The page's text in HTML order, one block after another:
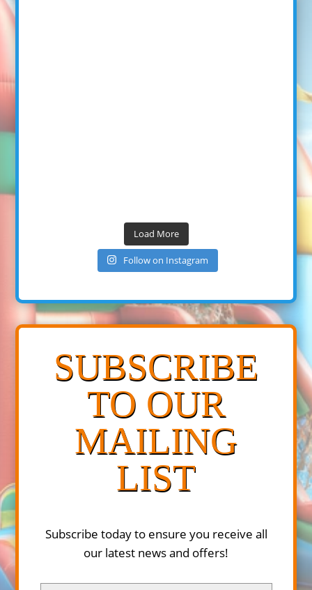
Load More
Follow on Instagram
SUBSCRIBE
TO OUR
MAILING
LIST
Subscribe today to ensure you receive all
our latest news and offers!